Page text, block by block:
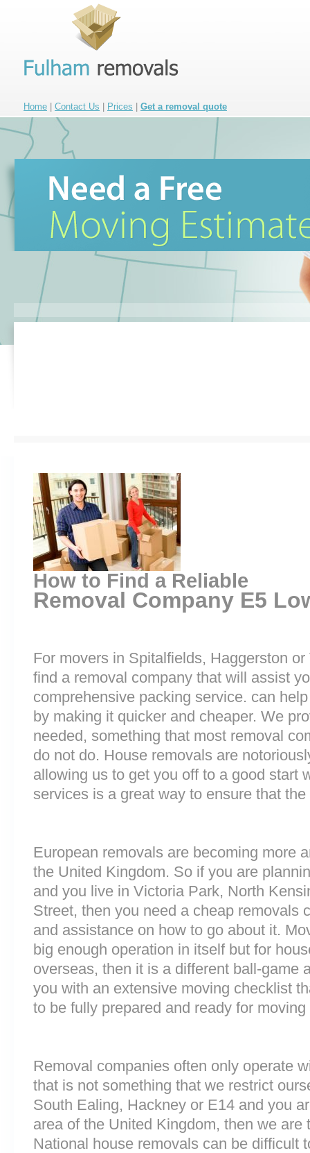
Home Contact Us Prices Get a removal quote
How to Find a Reliable
Removal Company E5
For movers in Spitalfields, Haggerston
find a removal company that will assist
comprehensive packing service. can
by making it quicker and cheaper. We
needed, something that most removal
do not do. House removals are
allowing us to get you off to a good start
services is a great way to ensure that
European removals are becoming more
the United Kingdom. So if you are
and you live in Victoria Park, North
Street, then you need a cheap removals
and assistance on how to go about it.
big enough operation in itself but for
overseas, then it is a different ball-game
you with an extensive moving checklist
to be fully prepared and ready for moving
Removal companies often only operate
that is not something that we restrict
South Ealing, Hackney or E14 and you
area of the United Kingdom, then we
National house removals can be difficult